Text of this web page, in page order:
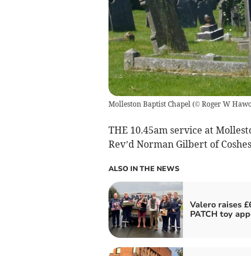
Molleston Baptist Chapel(© Roger W
THE 10.45am service at
Rev’d Norman Gilbert of
ALSO IN THE NEWS
Valero raises
PATCH toy